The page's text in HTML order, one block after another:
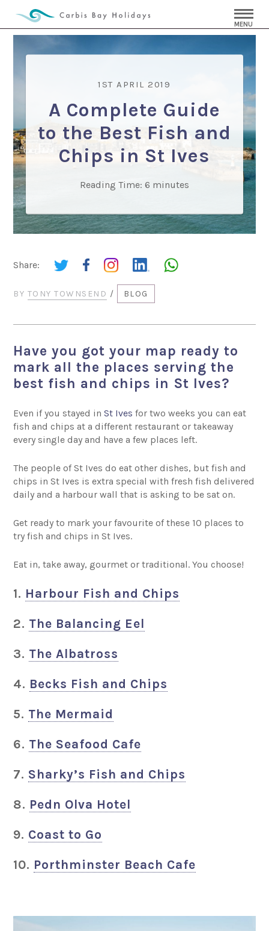
MENU
1ST APRIL 2019
A Complete Guide
to the Best Fish and
Chips in St Ives
Reading Time: 6 minutes
Share:
BY TONY TOWNSEND / BLOG
Have you got your map ready to
mark all the places serving the
best fish and chips in St Ives?
Even if you stayed inSt Ives for two weeks you can eat
fish and chips at a different restaurant or takeaway
every single day and have a few places left.
The people of St Ives do eat other dishes, but fish and
chips in St Ives is extra special with fresh fish delivered
daily and a harbour wall that is asking to be sat on.
Get ready to mark your favourite of these 10 places to
try fish and chips in St Ives.
Eat in, take away, gourmet or traditional. You choose!
1. Harbour Fish and Chips
2. The Balancing Eel
3. The Albatross
4. Becks Fish and Chips
5. The Mermaid
6. The Seafood Cafe
7. Sharky’s Fish and Chips
8. Pedn Olva Hotel
9. Coast to Go
10. Porthminster Beach Cafe